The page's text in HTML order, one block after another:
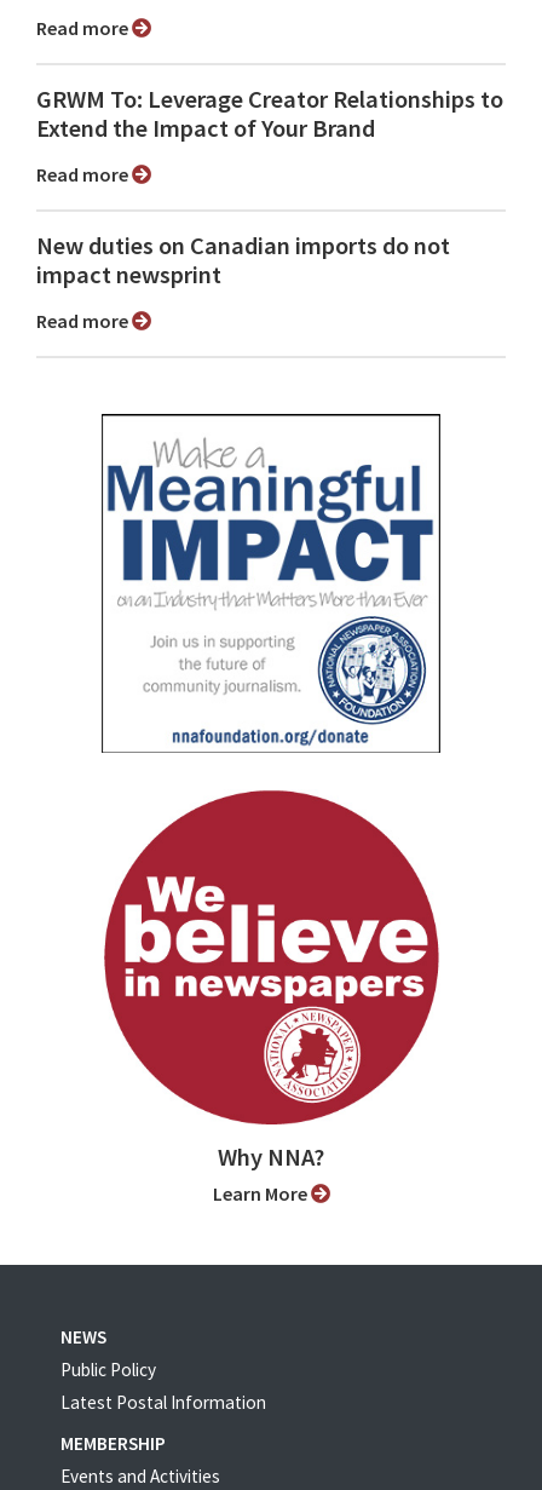
Read more
GRWM To: Leverage Creator Relationships to
Extend the Impact of Your Brand
Read more
New duties on Canadian imports do not
impact newsprint
Read more
Why NNA?
Learn More
NEWS
Public Policy
Latest Postal Information
MEMBERSHIP
Events and Activities